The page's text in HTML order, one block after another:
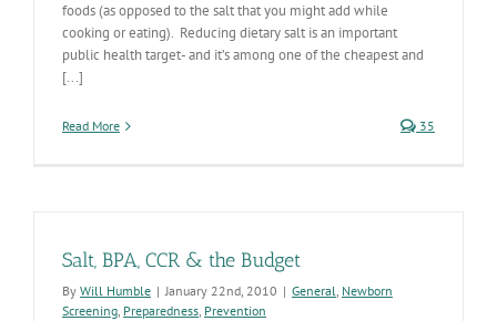
foods (as opposed to the salt that you might add while
cooking or eating). Reducing dietary salt is an important
public health target- and it’s among one of the cheapest and
[...]
Read More 35
Salt, BPA, CCR & the Budget
By Will Humble | January 22nd, 2010 | General, Newborn
Screening, Preparedness, Prevention